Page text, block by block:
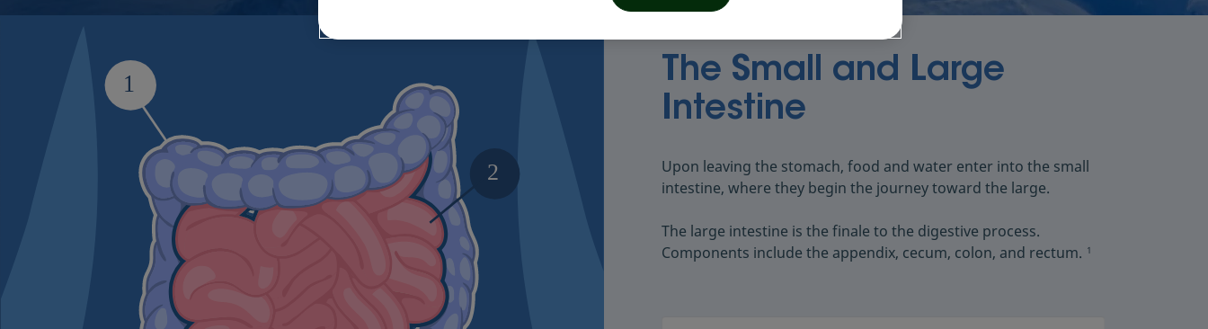
The Small and Large
Intestine
Upon leaving the stomach, food and water enter into the small
intestine, where they begin the journey toward the large.
The large intestine is the finale to the digestive process.
Components include the appendix, cecum, colon, and rectum. 1